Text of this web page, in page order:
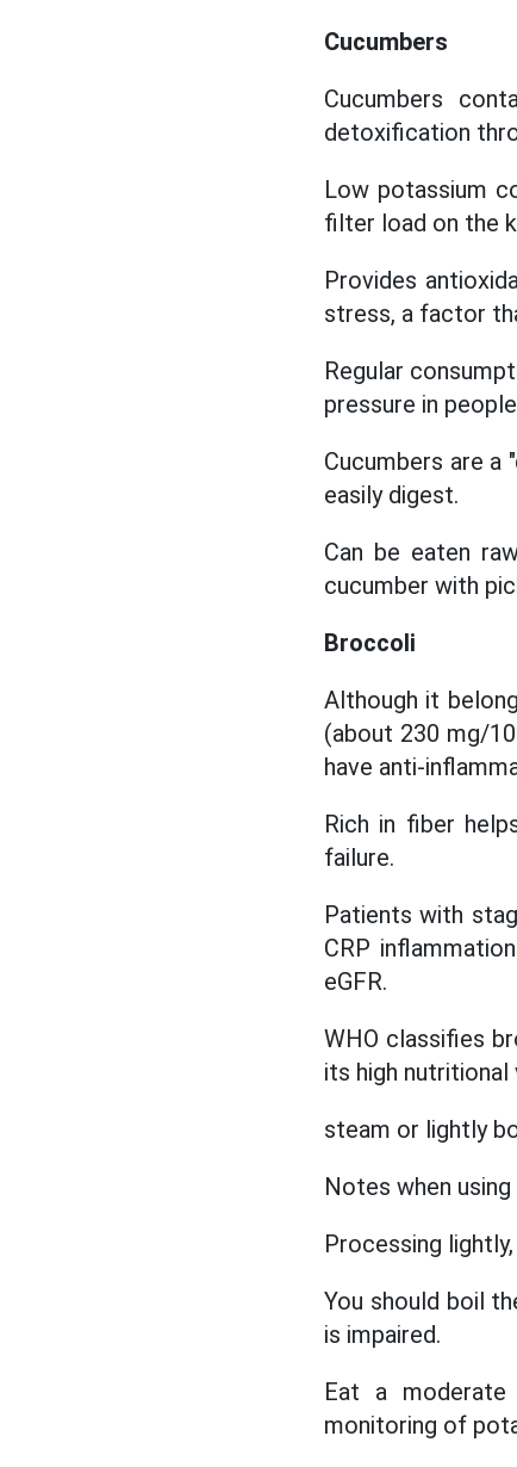
Cucumbers
Cucumbers
detoxification
Low potassium
filter load on the
Provides
stress, a factor
Regular
pressure in
Cucumbers are
easily digest.
Can be eaten
cucumber with
Broccoli
Although it
(about 230 mg/
have anti-
Rich in fiber
failure.
Patients with
CRP
eGFR.
WHO classifies
its high nutritional
steam or lightly
Notes when
Processing
You should boil
is impaired.
Eat a moderate
monitoring of